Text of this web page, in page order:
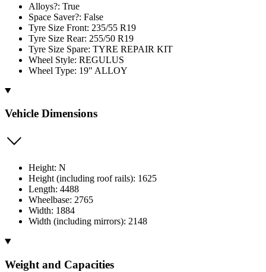
Alloys?: True
Space Saver?: False
Tyre Size Front: 235/55 R19
Tyre Size Rear: 255/50 R19
Tyre Size Spare: TYRE REPAIR KIT
Wheel Style: REGULUS
Wheel Type: 19" ALLOY
Vehicle Dimensions
Height: N
Height (including roof rails): 1625
Length: 4488
Wheelbase: 2765
Width: 1884
Width (including mirrors): 2148
Weight and Capacities